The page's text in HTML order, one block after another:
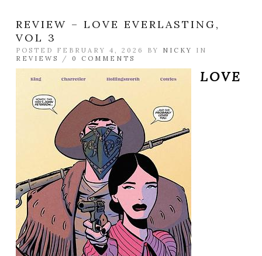
REVIEW – LOVE EVERLASTING,
VOL 3
POSTED FEBRUARY 4, 2026 BY NICKY
IN
REVIEWS
/ 0 COMMENTS
LOVE